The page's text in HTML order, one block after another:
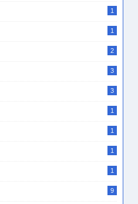
1
1
2
3
3
1
1
1
1
9